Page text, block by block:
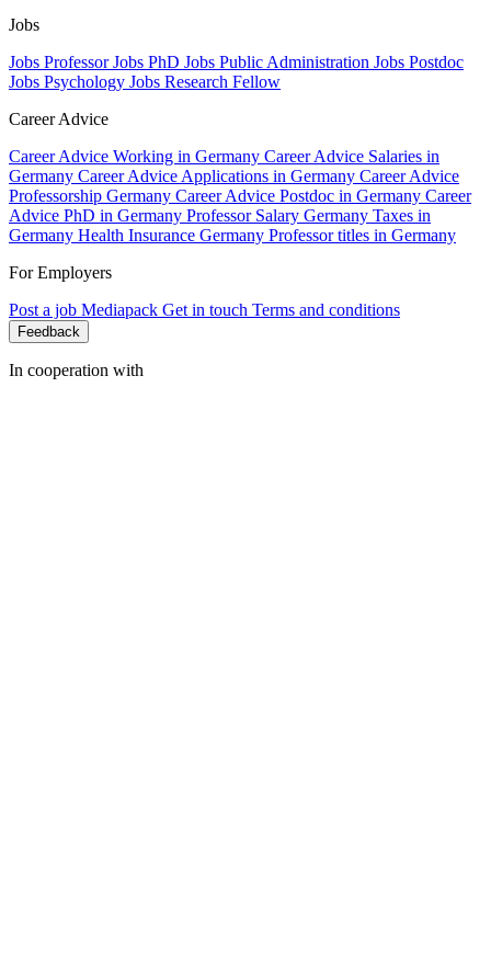
Jobs
Jobs ProfessorJobs PhD Jobs Public Administration Jobs Postdoc
Jobs Psychology Jobs Research Fellow
Career Advice
Career Advice Working in Germany Career Advice Salaries in
Germany Career Advice Applications in Germany Career Advice
Professorship Germany Career Advice Postdoc in Germany Career
Advice PhD in Germany Professor Salary Germany Taxes in
Germany Health Insurance Germany Professor titles in Germany
For Employers
Post a job Mediapack Get in touch Terms and conditions
Feedback
In cooperation with